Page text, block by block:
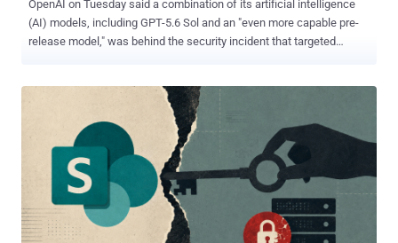
OpenAI on Tuesday said a combination of its artificial intelligence
(AI) models, including GPT-5.6 Sol and an "even more capable pre-
release model," was behind the security incident that targeted
refusals for evaluation purposes" that might otherwise limit their
ability to conduct cyber attacks, adding it expects such incidents to
"become more commonplace with the proliferation of increasingly
cyber-capable models." Incidents like this may become more
common. Subscribe, and we’ll alert you only when another major AI
security story breaks. Describing it as an "unprecedented cyber
incident" and one involving state-of-the-art cyber capabilities,
OpenAI said it intends to conduct a thorough investigation in